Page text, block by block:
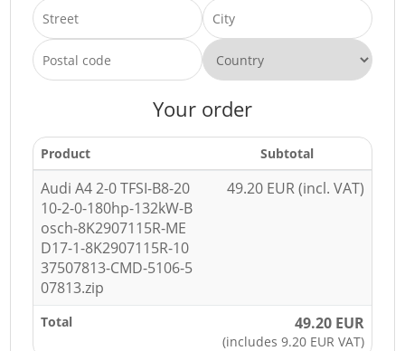
Your order
Product Subtotal
Audi A4 2-0 TFSI-B8-20
10-2-0-180hp-132kW-B
osch-8K2907115R-ME
D17-1-8K2907115R-10
37507813-CMD-5106-5
07813.zip
49.20 EUR (incl. VAT)
Total 49.20 EUR
(includes 9.20 EUR VAT)